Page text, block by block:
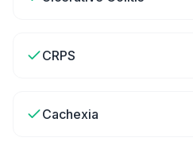
CRPS
Cachexia